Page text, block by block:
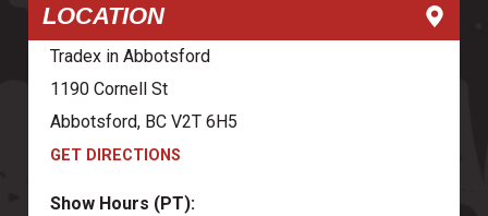
LOCATION
Tradex in Abbotsford
1190 Cornell St
Abbotsford, BC V2T 6H5
GET DIRECTIONS
Show Hours (PT):